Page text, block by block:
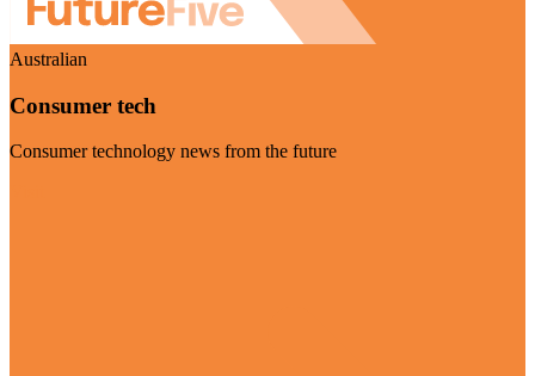
Australian
Consumer tech
Consumer technology news from the future